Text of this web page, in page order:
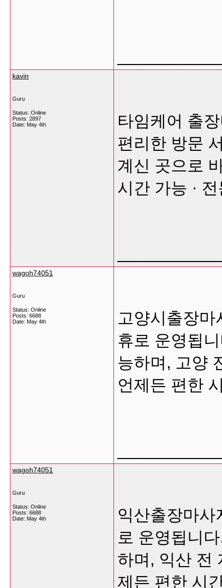
kavin
Guru
Status: Online
Posts: 2897
Date: May 4th
타임케어 출
편리한 방문
계신 곳으로
시간 가능 ·
wagoh74051
Guru
Status: Online
Posts: 6688
Date: May 4th
고양시출장
휴로 운영됩
능하며, 고양
언제든 편한
wagoh74051
Guru
Status: Online
Posts: 6688
Date: May 4th
익산출장마사
로 운영됩니
하며, 익산 전
제든 편한 시